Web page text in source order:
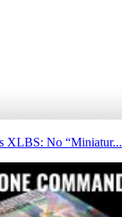
XLBS: No “Miniatur...